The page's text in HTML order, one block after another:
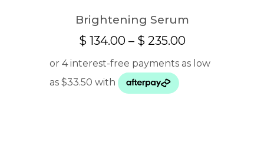
Brightening Serum
$ 134.00 – $ 235.00Price
range: